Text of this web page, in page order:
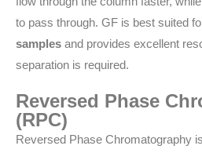
to pass through. GF is best suited
samples and provides excellent
separation is required.
Reversed Phase
(RPC)
Reversed Phase Chromatography